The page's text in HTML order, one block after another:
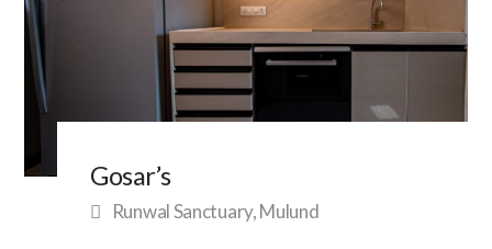
Gosar’s
Runwal Sanctuary, Mulund